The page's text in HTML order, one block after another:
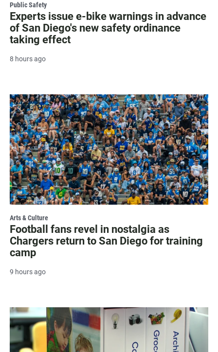
Public Safety
Experts issue e-bike warnings in advance
of San Diego's new safety ordinance
taking effect
8 hours ago
Arts & Culture
Football fans revel in nostalgia as
Chargers return to San Diego for training
camp
9 hours ago